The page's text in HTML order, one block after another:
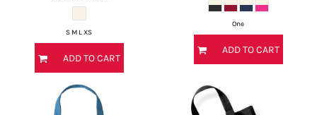
S M L XS
ADD TO CART
One
ADD TO CART